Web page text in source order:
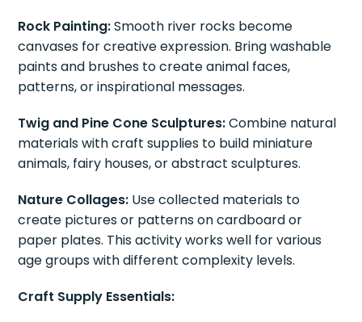
Rock Painting:Smooth river rocks become
canvases for creative expression. Bring washable
paints and brushes to create animal faces,
patterns, or inspirational messages.
Twig and Pine Cone Sculptures:Combine natural
materials with craft supplies to build miniature
animals, fairy houses, or abstract sculptures.
Nature Collages: Use collected materials to
create pictures or patterns on cardboard or
paper plates. This activity works well for various
age groups with different complexity levels.
Craft Supply Essentials: